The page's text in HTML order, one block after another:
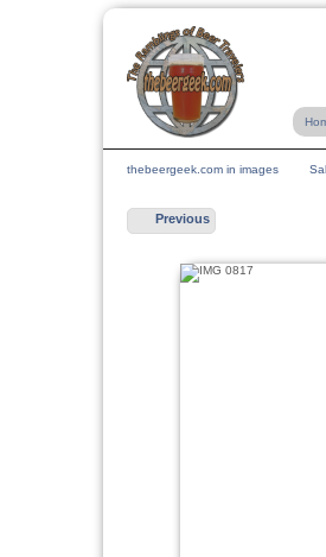
thebeergeek.com in images
Previous